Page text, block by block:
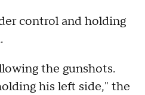
control and holding
the gunshots.
his left side," the